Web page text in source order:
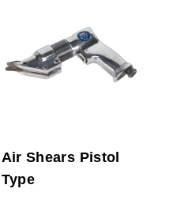
Air Shears Pistol
Type